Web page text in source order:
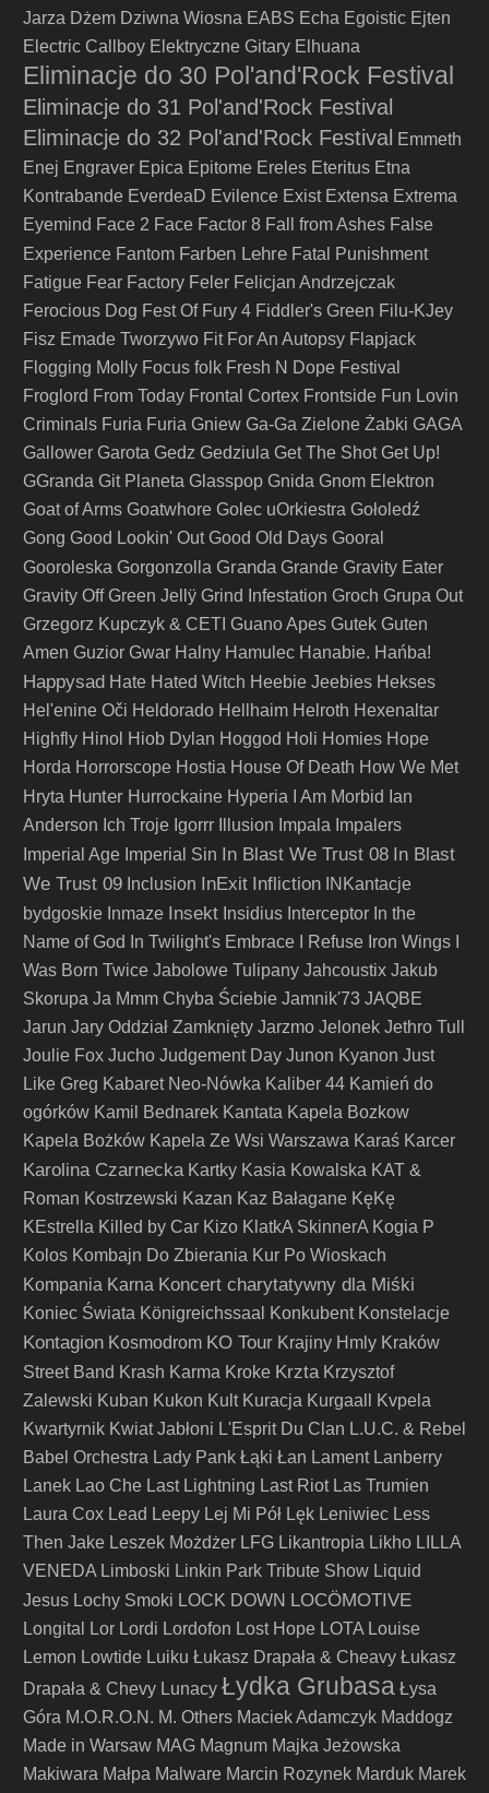
Jarza Dżem Dziwna Wiosna EABS Echa Egoistic Ejten
Electric Callboy Elektryczne Gitary Elhuana
Eliminacje do 30 Pol'and'Rock Festival
Eliminacje do 31 Pol'and'Rock Festival
Eliminacje do 32 Pol'and'Rock Festival Emmeth
Enej Engraver Epica Epitome Ereles Eteritus Etna
Kontrabande EverdeaD Evilence Exist Extensa Extrema
Eyemind Face 2 Face Factor 8 Fall from Ashes False
Experience Fantom Farben Lehre Fatal Punishment
Fatigue Fear Factory Feler Felicjan Andrzejczak
Ferocious Dog Fest Of Fury 4 Fiddler's Green Filu-KJey
Fisz Emade Tworzywo Fit For An Autopsy Flapjack
Flogging Molly Focus folk Fresh N Dope Festival
Froglord From Today Frontal Cortex Frontside Fun Lovin
Criminals Furia Furia Gniew Ga-Ga Zielone Żabki GAGA
Gallower Garota Gedz Gedziula Get The Shot Get Up!
GGranda Git Planeta Glasspop Gnida Gnom Elektron
Goat of Arms Goatwhore Golec uOrkiestra Gołoledź
Gong Good Lookin' Out Good Old Days Gooral
Gooroleska Gorgonzolla Granda Grande Gravity Eater
Gravity Off Green Jellÿ Grind Infestation Groch Grupa Out
Grzegorz Kupczyk & CETI Guano Apes Gutek Guten
Amen Guzior Gwar Halny Hamulec Hanabie. Hańba!
Happysad Hate Hated Witch Heebie Jeebies Hekses
Hel'enine Oči Heldorado Hellhaim Helroth Hexenaltar
Highfly Hinol Hiob Dylan Hoggod Holi Homies Hope
Horda Horrorscope Hostia House Of Death How We Met
Hryta Hunter Hurrockaine Hyperia I Am Morbid Ian
Anderson Ich Troje Igorrr Illusion Impala Impalers
Imperial Age Imperial Sin In Blast We Trust 08 In Blast
We Trust 09 Inclusion InExit Infliction INKantacje
bydgoskie Inmaze Insekt Insidius Interceptor In the
Name of God
In Twilight's Embrace I Refuse Iron Wings
Was Born Twice Jabolowe Tulipany Jahcoustix Jakub
Skorupa Ja Mmm Chyba Ściebie Jamnik'73 JAQBE
Jarun Jary Oddział Zamknięty Jarzmo Jelonek Jethro Tull
Joulie Fox Jucho Judgement Day Junon Kyanon Just
Like Greg Kabaret Neo-Nówka Kaliber 44 Kamień do
ogórków Kamil Bednarek Kantata Kapela Bozkow
Kapela Bożków Kapela Ze Wsi Warszawa Karaś Karcer
Karolina Czarnecka Kartky Kasia Kowalska KAT &
Roman Kostrzewski Kazan Kaz Bałagane KęKę
KEstrella Killed by Car Kizo KlatkA SkinnerA Kogia P
Kolos Kombajn Do Zbierania Kur Po Wioskach
Kompania Karna Koncert charytatywny dla Miśki
Koniec Świata Königreichssaal Konkubent Konstelacje
Kontagion Kosmodrom KO Tour Krajiny Hmly Kraków
Street Band Krash Karma Kroke Krzta Krzysztof
Zalewski Kuban Kukon Kult Kuracja Kurgaall
Kvpela
Kwartyrnik Kwiat Jabłoni L'Esprit Du Clan L.U.C. & Rebel
Babel Orchestra Lady Pank Łąki Łan Lament Lanberry
Lanek Lao Che Last Lightning Last Riot Las Trumien
Laura Cox Lead Leepy Lej Mi Pół Lęk Leniwiec Less
Then Jake Leszek Możdżer LFG Likantropia Likho LILLA
VENEDA Limboski Linkin Park Tribute Show Liquid
Jesus Lochy Smoki LOCK DOWN LOCÖMOTIVE
Longital Lor Lordi Lordofon Lost Hope LOTA Louise
Lemon Lowtide Luiku Łukasz Drapała & Cheavy Łukasz
Drapała & Chevy Lunacy Łydka Grubasa Łysa
Góra M.O.R.O.N. M. Others Maciek Adamczyk Maddogz
Made in Warsaw MAG Magnum Majka Jeżowska
Makiwara Małpa Malware Marcin Rozynek Marduk Marek